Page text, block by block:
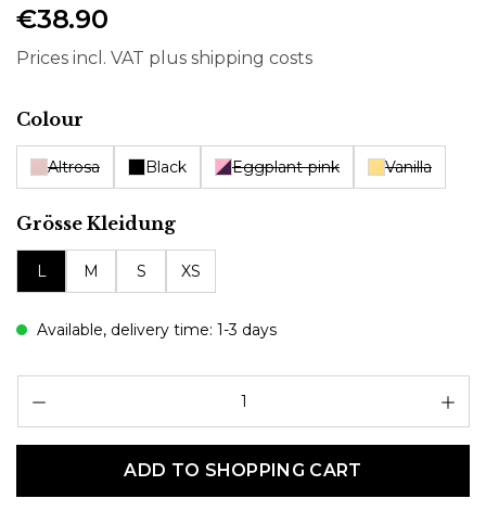
€38.90
Prices incl. VAT plus shipping costs
Select
Colour
Altrosa Black Eggplant-pink Vanilla
Select
Grösse Kleidung
L M S XS
Available, delivery time: 1-3 days
ADD TO SHOPPING CART